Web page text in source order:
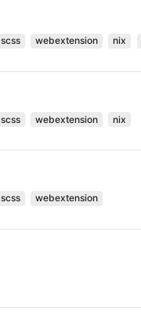
scss webextension nix
scss webextension nix
scss webextension